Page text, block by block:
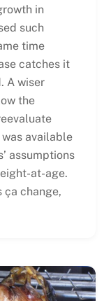
in
such
time
catches it
A wiser
the
available
assumptions
at-age.
ça change,